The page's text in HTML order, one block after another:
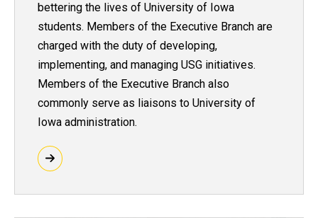
bettering the lives of University of Iowa
students. Members of the Executive Branch are
charged with the duty of developing,
implementing, and managing USG initiatives.
Members of the Executive Branch also
commonly serve as liaisons to University of
Iowa administration.